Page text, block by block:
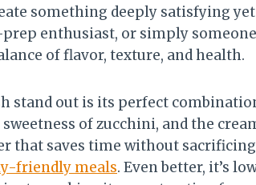
something deeply satisfying
enthusiast, or simply
of flavor, texture, and health.
stand out is its perfect
of zucchini, and the
that saves time without
friendly meals. Even better, it’s